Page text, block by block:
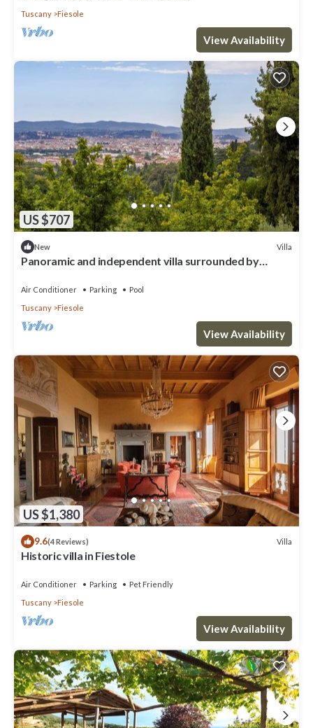
Tuscany
Fiesole
View Availability
US $707
New Villa
Panoramic and independent villa surrounded by
Air Conditioner Parking
Pool
Tuscany
Fiesole
View Availability
US $1,380
9.6(4 Reviews) Villa
Historic villa in Fiestole
Air Conditioner Parking
Pet Friendly
Tuscany
Fiesole
View Availability